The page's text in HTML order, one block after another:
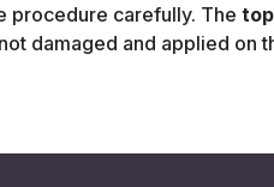
procedure carefully. The
damaged and applied on